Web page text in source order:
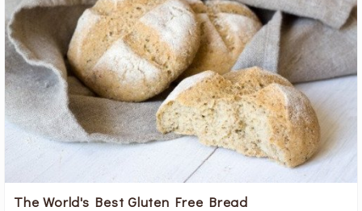
The World's Best Gluten Free Bread